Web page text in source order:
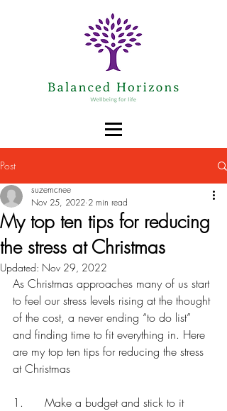
Post
My top ten tips for reducing
the stress at Christmas
suzemcnee
Nov 25, 2022 2 min read
Updated: Nov 29, 2022
As Christmas approaches many of us start
to feel our stress levels rising at the thought
of the cost, a never ending “to do list”
and finding time to fit everything in. Here
are my top ten tips for reducing the stress
at Christmas
1.      Make a budget and stick to it